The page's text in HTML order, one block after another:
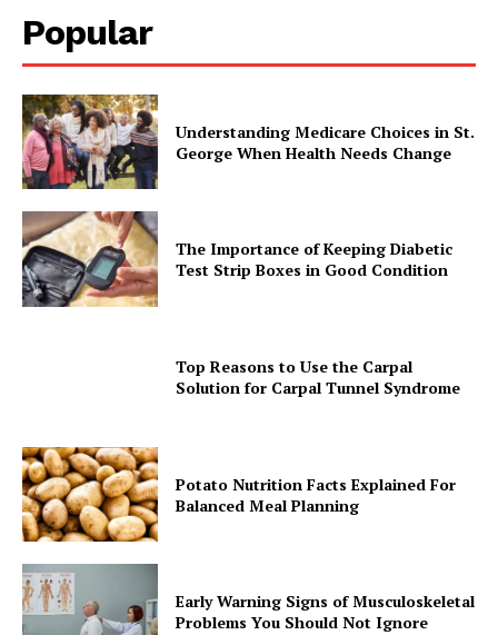
Popular
Understanding Medicare Choices in St.
George When Health Needs Change
The Importance of Keeping Diabetic
Test Strip Boxes in Good Condition
Top Reasons to Use the Carpal
Solution for Carpal Tunnel Syndrome
Potato Nutrition Facts Explained For
Balanced Meal Planning
Early Warning Signs of Musculoskeletal
Problems You Should Not Ignore